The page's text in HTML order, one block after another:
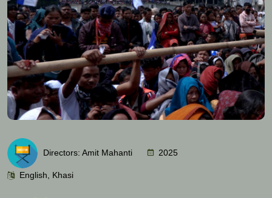
Directors: Amit Mahanti 2025
English, Khasi